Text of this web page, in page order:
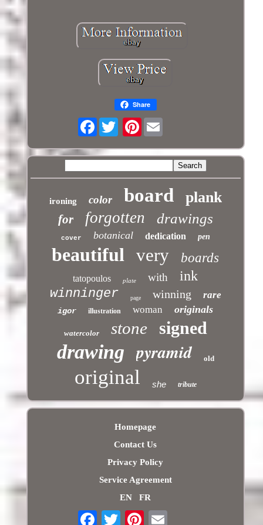
Share
Facebook Pinterest
ironing color board plank
for forgotten drawings
cover botanical dedication pen
beautiful very boards
tatopoulos plate with ink
winninger page winning rare
igor illustration woman originals
watercolor stone signed
drawing pyramid old
original she tribute
Homepage
Contact Us
Privacy Policy
Service Agreement
EN
FR